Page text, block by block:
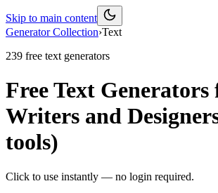
Skip to main content
Generator Collection›Text
239 free text generators
Free Text Generators
Writers and
tools)
Click to use instantly — no login required.